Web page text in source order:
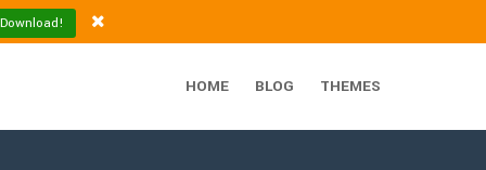
HOME BLOG THEMES